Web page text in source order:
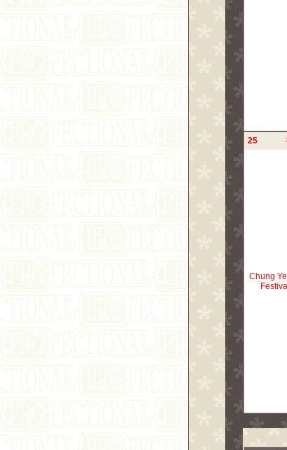
25
Chung
Festival